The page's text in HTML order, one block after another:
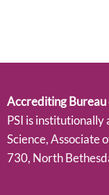
Accrediting Bureau
PSI is
Science, Associate
730, North